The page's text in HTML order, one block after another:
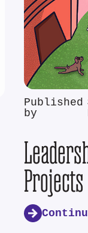
Published
by
Projects